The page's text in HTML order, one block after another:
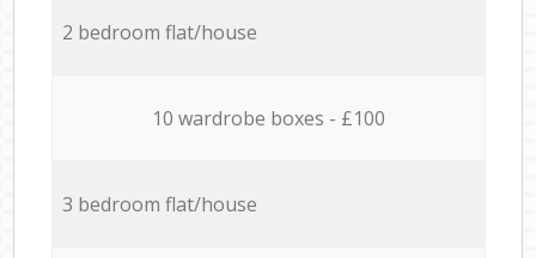
2 bedroom flat/house
10 wardrobe boxes - £100
3 bedroom flat/house